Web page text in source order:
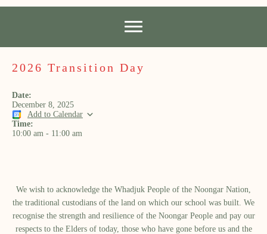
2026 Transition Day
Date:
December 8, 2025
Add to Calendar
Time:
10:00 am - 11:00 am
We wish to acknowledge the Whadjuk People of the Noongar Nation,
the traditional custodians of the land on which our school was built.​ We
recognise the strength and resilience of the Noongar People and pay our
respects to the Elders of today, those who have gone before us and the